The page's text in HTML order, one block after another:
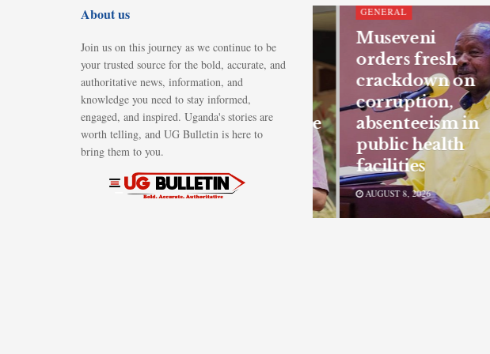
About us
Join us on this journey as we continue to be
your trusted source for the bold, accurate, and
authoritative news, information, and
knowledge you need to stay informed,
engaged, and inspired. Uganda's stories are
worth telling, and UG Bulletin is here to
bring them to you.
town clerk
remanded
over alleged
abuse of office
in Shs40m
AUGUST 8, 2026
GENERAL
Museveni
orders fresh
crackdown on
corruption,
absenteeism in
public health
facilities
AUGUST 8, 2026